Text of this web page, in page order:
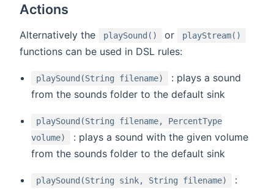
Actions
Alternatively the playSound() (opens new window)
or playStream()
functions can be used in DSL rules:
playSound(String filename)
: plays a sound
from the sounds folder to the default sink
playSound(String filename, PercentType
volume)
: plays a sound with the given volume
from the sounds folder to the default sink
playSound(String sink, String filename)
: